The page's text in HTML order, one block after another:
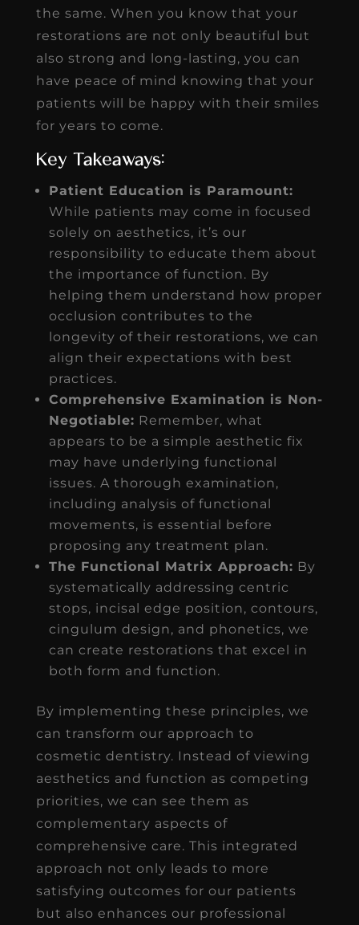
the same. When you know that your
restorations are not only beautiful but
also strong and long-lasting, you can
have peace of mind knowing that your
patients will be happy with their smiles
for years to come.
Key Takeaways:
Patient Education is Paramount:
While patients may come in focused
solely on aesthetics, it’s our
responsibility to educate them about
the importance of function. By
helping them understand how proper
occlusion contributes to the
longevity of their restorations, we can
align their expectations with best
practices.
Comprehensive Examination is Non-
Negotiable: Remember, what
appears to be a simple aesthetic fix
may have underlying functional
issues. A thorough examination,
including analysis of functional
movements, is essential before
proposing any treatment plan.
The Functional Matrix Approach: By
systematically addressing centric
stops, incisal edge position, contours,
cingulum design, and phonetics, we
can create restorations that excel in
both form and function.
By implementing these principles, we
can transform our approach to
cosmetic dentistry. Instead of viewing
aesthetics and function as competing
priorities, we can see them as
complementary aspects of
comprehensive care. This integrated
approach not only leads to more
satisfying outcomes for our patients
but also enhances our professional